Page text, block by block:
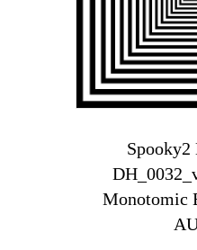
Spooky2
Monotomic